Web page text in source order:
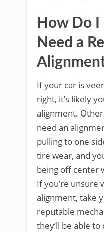
How Do I
Need a
If your car is
right, it’s likely
alignment.
need an
pulling to one
tire wear, and
being off center
If you’re unsure
alignment, take
reputable
they’ll be able